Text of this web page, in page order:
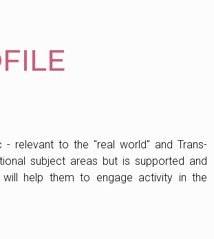
- relevant to the "real world" and Trans-
subject areas but is supported and
help them to engage activity in the